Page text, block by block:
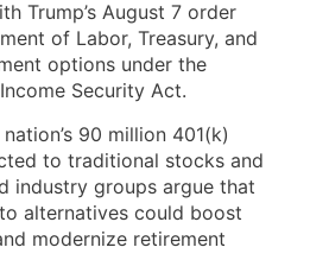
Trump’s August 7 order
of Labor, Treasury, and
options under the
Security Act.
90 million 401(k)
to traditional stocks and
industry groups argue that
alternatives could boost
modernize retirement